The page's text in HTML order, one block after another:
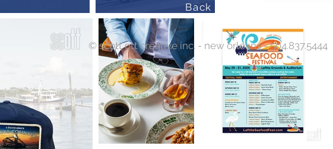
Back to Top
© scott ott creative inc. - new orleans - 504.837.5444